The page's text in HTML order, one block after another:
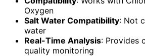
Oxygen
Salt Water Compatibility: Not
water
Real-Time Analysis: Provides
quality monitoring